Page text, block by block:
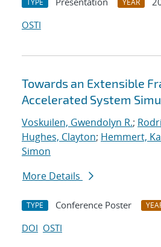
TYPE YEAR
OSTI
Towards an Extensible
Accelerated System
Voskuilen, Gwendolyn R.;
Hughes, Clayton; Hemmert,
Simon
More Details
TYPE Conference Poster
DOI OSTI